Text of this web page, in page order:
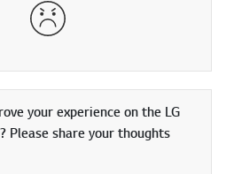
Very Dissatisfied
your experience on the LG
Please share your thoughts